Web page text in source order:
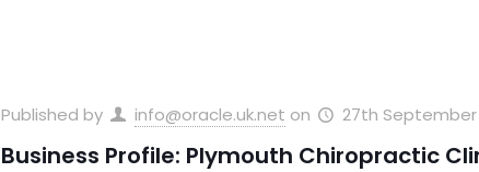
Published by info@oracle.uk.net on 27th September
Business Profile: Plymouth Chiropractic